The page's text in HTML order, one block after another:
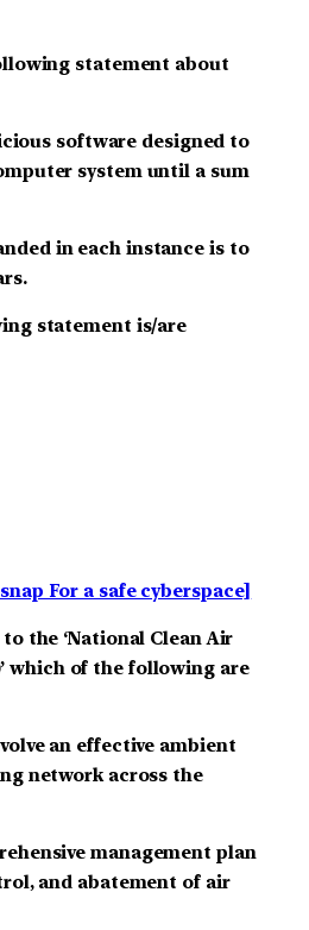
statement about
software designed to
system until a sum
in each instance is to
statement is/are
For a safe cyberspace]
the ‘National Clean Air
which of the following are
an effective ambient
network across the
management plan
and abatement of air